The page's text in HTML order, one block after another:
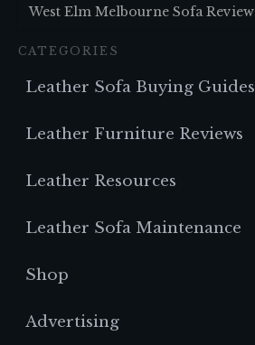
West Elm Melbourne Sofa Review
CATEGORIES
Leather Sofa Buying Guides
Leather Furniture Reviews
Leather Resources
Leather Sofa Maintenance
Shop
Advertising